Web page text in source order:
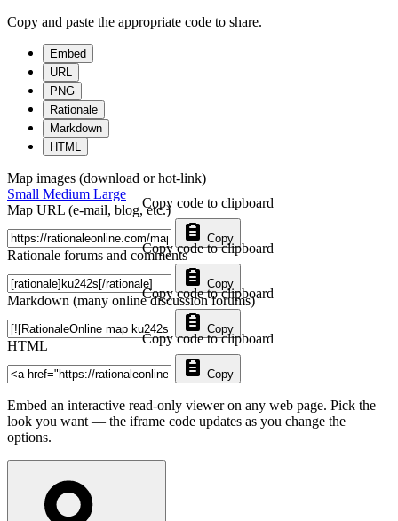
Copy and paste the appropriate code to share.
Embed
URL
PNG
Rationale
Markdown
HTML
Map images (download or hot-link)
Small Medium Large
Map URL (e-mail, blog, etc.)
Copy
Copy code to clipboard
Rationale forums and comments
Copy
Copy code to clipboard
Markdown (many online discussion forums)
Copy
Copy code to clipboard
HTML
Copy
Copy code to clipboard
Embed an interactive read-only viewer on any web page. Pick the
look you want — the iframe code updates as you change the
options.